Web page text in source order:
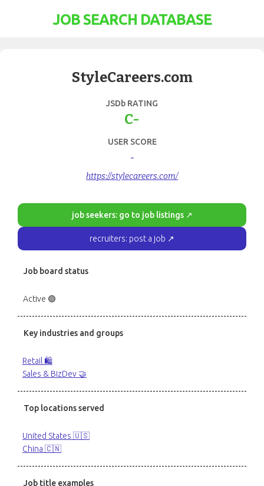
JOB SEARCH DATABASE
StyleCareers.com
JSDb RATING
C-
USER SCORE
-
https://stylecareers.com/
job seekers: go to job listings ↗
recruiters: post a job ↗
Job board status
Active 🟢
Key industries and groups
Retail 🛍️
Sales & BizDev 🤝
Top locations served
United States 🇺🇸
China 🇨🇳
Job title examples